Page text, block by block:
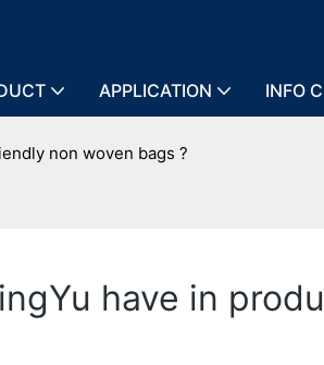
APPLICATION INFO
non woven bags ?
have in